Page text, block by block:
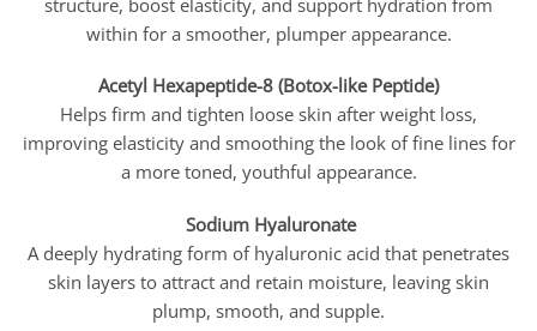
within for a smoother, plumper appearance.
Acetyl Hexapeptide-8 (Botox-like Peptide)
Helps firm and tighten loose skin after weight loss,
improving elasticity and smoothing the look of fine lines for
a more toned, youthful appearance.
Sodium Hyaluronate
A deeply hydrating form of hyaluronic acid that penetrates
skin layers to attract and retain moisture, leaving skin
plump, smooth, and supple.